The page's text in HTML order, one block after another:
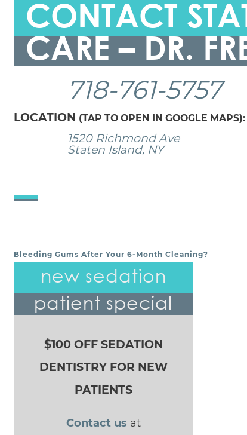
CONTACT
CARE – DR.
718-761-5757
LOCATION (TAP TO OPEN IN GOOGLE MAPS):
1520 Richmond Ave
Staten Island, NY
POST NAVIGATION
Bleeding Gums After Your 6-Month Cleaning?
new sedation
patient special
$100 OFF SEDATION
DENTISTRY FOR NEW
PATIENTS
Contact us at